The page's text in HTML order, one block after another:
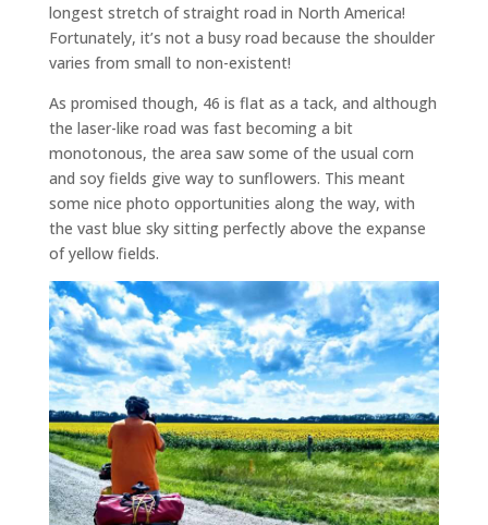
longest stretch of straight road in North America!
Fortunately, it’s not a busy road because the shoulder
varies from small to non-existent!
As promised though, 46 is flat as a tack, and although
the laser-like road was fast becoming a bit
monotonous, the area saw some of the usual corn
and soy fields give way to sunflowers. This meant
some nice photo opportunities along the way, with
the vast blue sky sitting perfectly above the expanse
of yellow fields.